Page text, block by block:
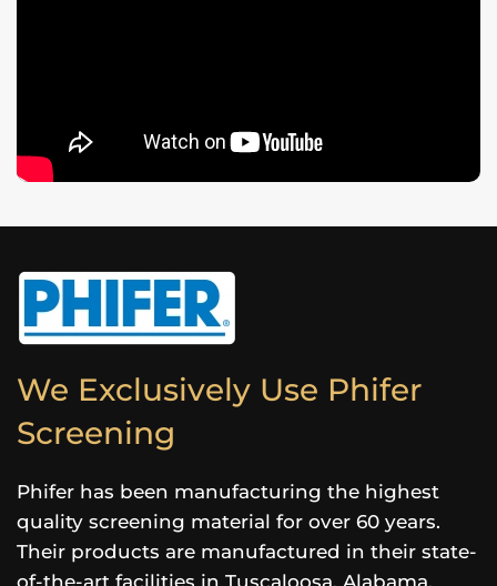
We Exclusively Use Phifer
Screening
Phifer has been manufacturing the highest
quality screening material for over 60 years.
Their products are manufactured in their state-
of-the-art facilities in Tuscaloosa, Alabama,